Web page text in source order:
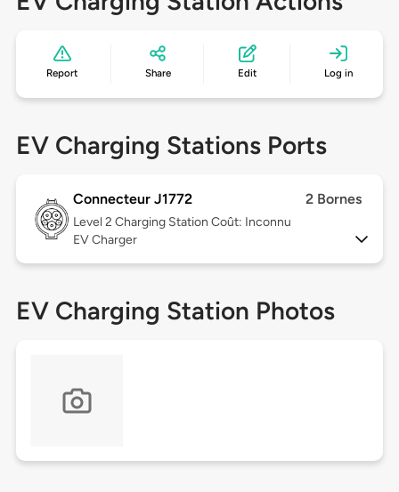
Report Share Edit Log in
EV Charging Stations Ports
Connecteur J1772 2 Bornes
Level 2 Charging Station Coût: Inconnu
EV Charger
EV Charging Station Photos